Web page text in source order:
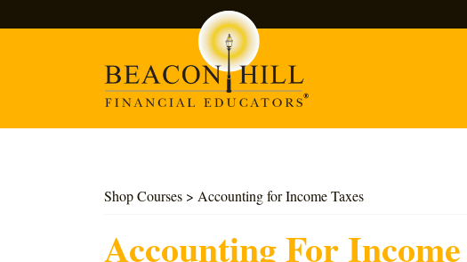
Search
Shop Courses > Accounting for Income Taxes
Accounting For Income